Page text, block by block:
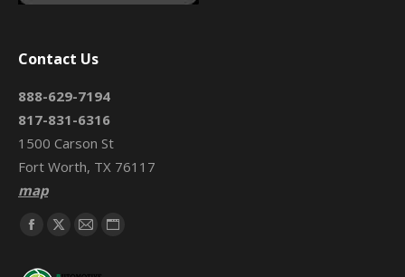
Contact Us
888-629-7194
817-831-6316
1500 Carson St
Fort Worth, TX 76117
map
Find us on:
Facebook
X
MailWebsite